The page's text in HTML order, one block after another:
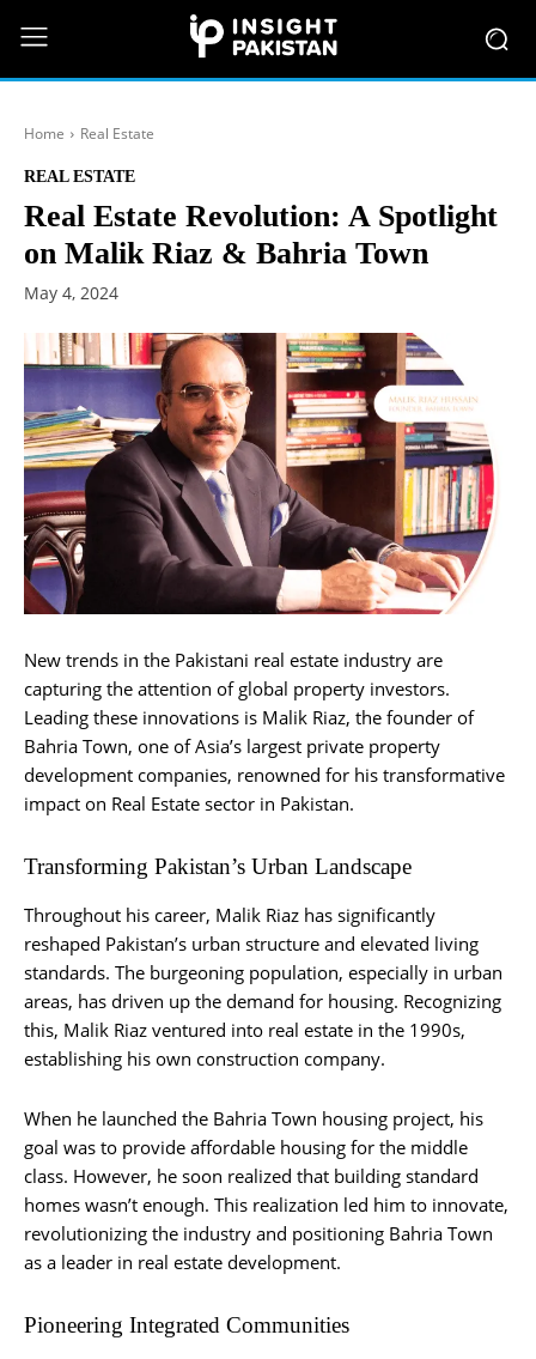
Home Real Estate
REAL ESTATE
Real Estate Revolution: A Spotlight
on Malik Riaz & Bahria Town
May 4, 2024
New trends in the Pakistani real estate industry are
capturing the attention of global property investors.
Leading these innovations is Malik Riaz, the founder of
Bahria Town, one of Asia’s largest private property
development companies, renowned for his transformative
impact on Real Estate sector in Pakistan.
Transforming Pakistan’s Urban Landscape
Throughout his career, Malik Riaz has significantly
reshaped Pakistan’s urban structure and elevated living
standards. The burgeoning population, especially in urban
areas, has driven up the demand for housing. Recognizing
this, Malik Riaz ventured into real estate in the 1990s,
establishing his own construction company.
When he launched the Bahria Town housing project, his
goal was to provide affordable housing for the middle
class. However, he soon realized that building standard
homes wasn’t enough. This realization led him to innovate,
revolutionizing the industry and positioning Bahria Town
as a leader in real estate development.
Pioneering Integrated Communities